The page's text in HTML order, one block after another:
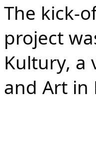
The kick-
project
Kultury, a
and Art in